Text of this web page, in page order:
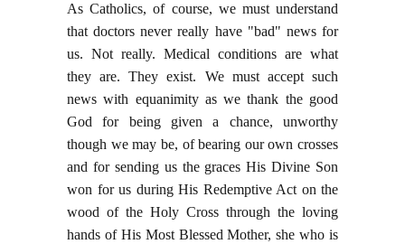
As Catholics, of course, we must understand
that doctors never really have "bad" news for
us. Not really. Medical conditions are what
they are. They exist. We must accept such
news with equanimity as we thank the good
God for being given a chance, unworthy
though we may be, of bearing our own crosses
and for sending us the graces His Divine Son
won for us during His Redemptive Act on the
wood of the Holy Cross through the loving
hands of His Most Blessed Mother, she who is